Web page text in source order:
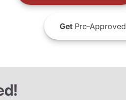
GetPre-Approved